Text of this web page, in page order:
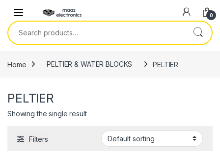
0
Search for:
Home PELTIER & WATER BLOCKS PELTIER
PELTIER
Showing the single result
Filters